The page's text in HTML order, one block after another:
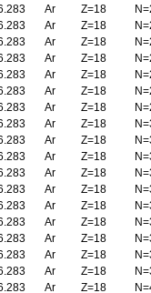
Ar Z=18
Ar Z=18
Ar Z=18
Ar Z=18
Ar Z=18
Ar Z=18
Ar Z=18
Ar Z=18
Ar Z=18
Ar Z=18
Ar Z=18
Ar Z=18
Ar Z=18
Ar Z=18
Ar Z=18
Ar Z=18
Ar Z=18
Ar Z=18